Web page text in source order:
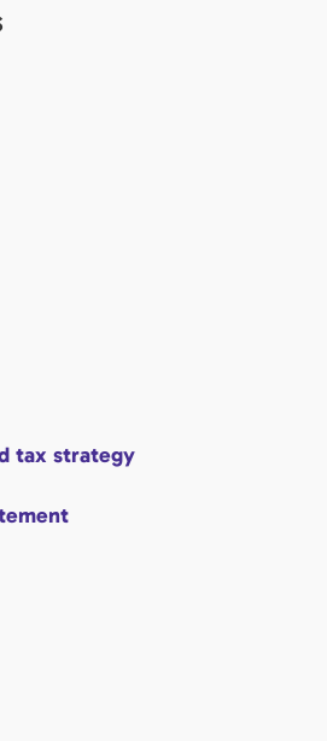
tax strategy